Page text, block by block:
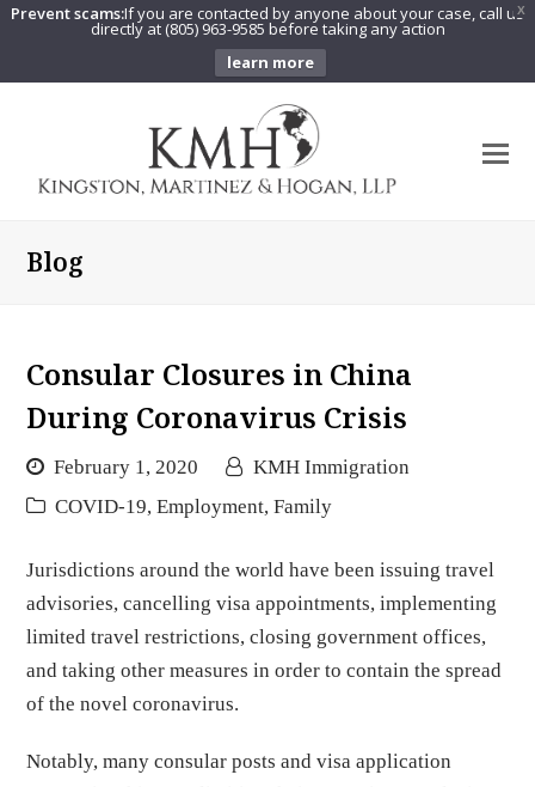
X
Prevent scams:If you are contacted by anyone about your case, call us
directly at (805) 963-9585 before taking any action
learn more
Blog
Consular Closures in China
During Coronavirus Crisis
February 1, 2020
KMH Immigration
COVID-19, Employment, Family
Jurisdictions around the world have been issuing travel
advisories, cancelling visa appointments, implementing
limited travel restrictions, closing government offices,
and taking other measures in order to contain the spread
of the novel coronavirus.
Notably, many consular posts and visa application